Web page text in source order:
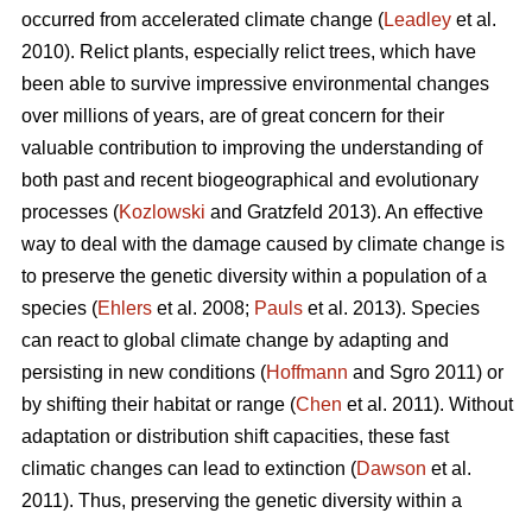
occurred from accelerated climate change (Leadley et al.
2010). Relict plants, especially relict trees, which have
been able to survive impressive environmental changes
over millions of years, are of great concern for their
valuable contribution to improving the understanding of
both past and recent biogeographical and evolutionary
processes (Kozlowski and Gratzfeld 2013). An effective
way to deal with the damage caused by climate change is
to preserve the genetic diversity within a population of a
species (Ehlers et al. 2008; Pauls et al. 2013). Species
can react to global climate change by adapting and
persisting in new conditions (Hoffmann and Sgro 2011) or
by shifting their habitat or range (Chen et al. 2011). Without
adaptation or distribution shift capacities, these fast
climatic changes can lead to extinction (Dawson et al.
2011). Thus, preserving the genetic diversity within a